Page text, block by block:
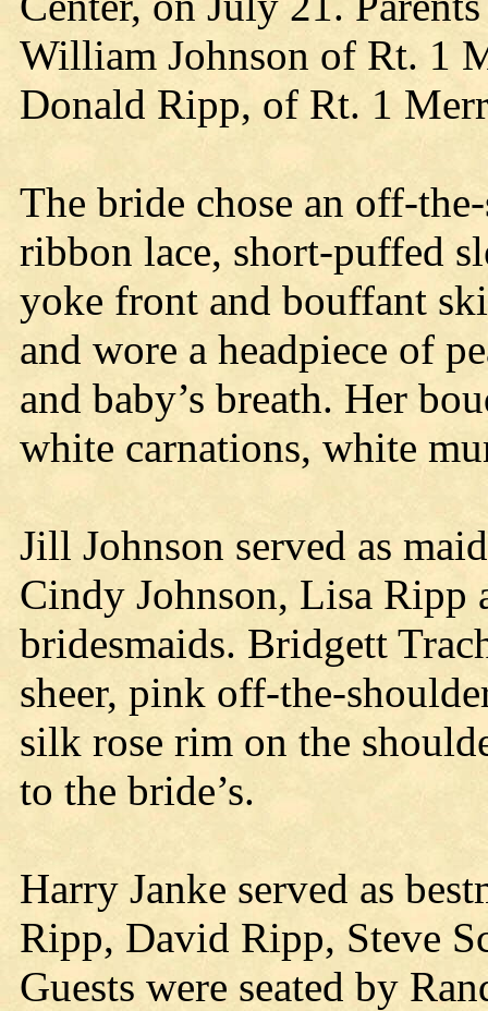
William Johnson of Rt. 1
Donald Ripp, of Rt. 1
The bride chose an off-
ribbon lace, short-puffed
yoke front and bouffant
and wore a headpiece of
and baby’s breath. Her
white carnations, white
Jill Johnson served as
Cindy Johnson, Lisa Ripp
bridesmaids. Bridgett
sheer, pink off-the-
silk rose rim on the
to the bride’s.
Harry Janke served as
Ripp, David Ripp, Steve
Guests were seated by